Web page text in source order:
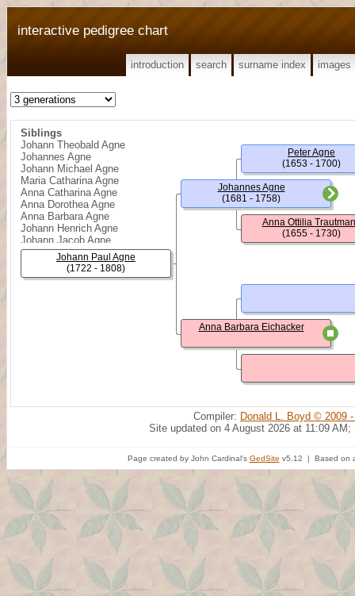
interactive pedigree chart
introduction search surname index images
Siblings
Johann Theobald Agne
Johannes Agne
Johann Michael Agne
Maria Catharina Agne
Anna Catharina Agne
Anna Dorothea Agne
Anna Barbara Agne
Johann Henrich Agne
Johann Jacob Agne
Johann Paul Agne
(1722 - 1808)
Johannes Agne
(1681 - 1758)
Anna Barbara Eichacker
Peter Agne
(1653 - 1700)
Anna Ottilia
(1655 - 1730)
Compiler: Donald L. Boyd © 2009
Site updated on 4 August 2026 at 11:09 AM;
Page created by John Cardinal's GedSite v5.12 | Based on